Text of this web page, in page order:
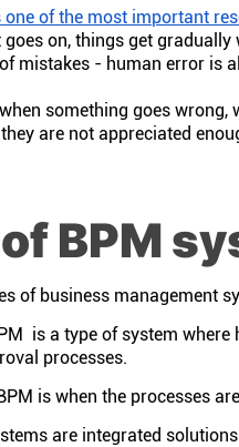
of the most important
on, things get gradually
mistakes - human error is
something goes
are not appreciated
BPM
of business management
is a type of system
processes.
is when the processes
are integrated